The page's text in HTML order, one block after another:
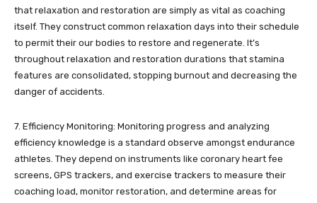
that relaxation and restoration are simply as vital as coaching
itself. They construct common relaxation days into their schedule
to permit their our bodies to restore and regenerate. It’s
throughout relaxation and restoration durations that stamina
features are consolidated, stopping burnout and decreasing the
danger of accidents.
7. Efficiency Monitoring: Monitoring progress and analyzing
efficiency knowledge is a standard observe amongst endurance
athletes. They depend on instruments like coronary heart fee
screens, GPS trackers, and exercise trackers to measure their
coaching load, monitor restoration, and determine areas for